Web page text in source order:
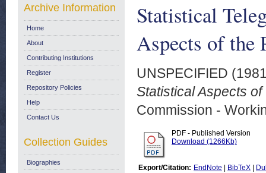
Statistical
Aspects of the
UNSPECIFIED
Statistical Aspects
Commission -
PDF - Published Version
Download (1266Kb)
Export/Citation: EndNote BibTeX
Archive Information
Home
About
Contributing Institutions
Register
Repository Policies
Help
Contact Us
Collection Guides
Biographies